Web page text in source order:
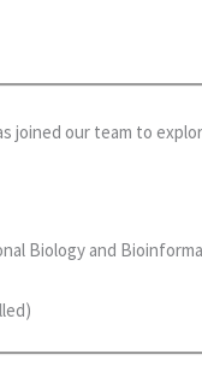
joined our team to
Biology and